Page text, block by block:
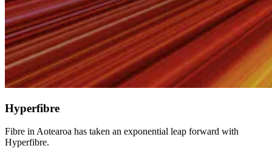
Hyperfibre
Fibre in Aotearoa has taken an exponential leap forward with
Hyperfibre.